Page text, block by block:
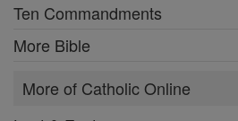
Ten Commandments
More Bible
More of Catholic Online